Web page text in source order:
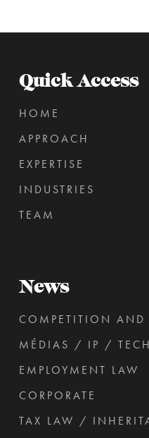
Quick Access
HOME
APPROACH
EXPERTISE
INDUSTRIES
TEAM
News
COMPETITION AND
MÉDIAS / IP / TECH
EMPLOYMENT LAW
CORPORATE
TAX LAW /